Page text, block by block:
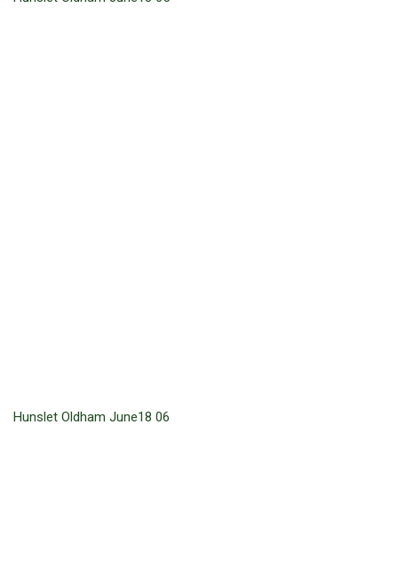
Hunslet Oldham June18 06